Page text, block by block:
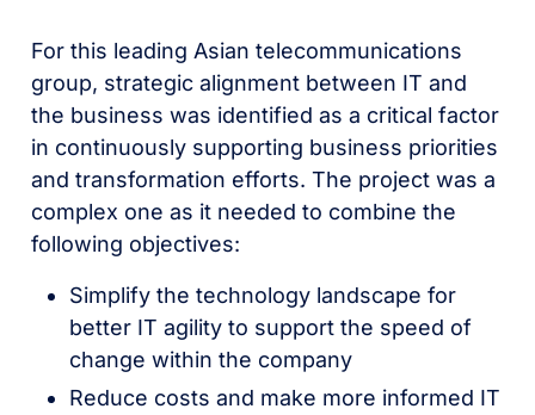
For this leading Asian telecommunications
group, strategic alignment between IT and
the business was identified as a critical factor
in continuously supporting business priorities
and transformation efforts. The project was a
complex one as it needed to combine the
following objectives:
Simplify the technology landscape for
better IT agility to support the speed of
change within the company
Reduce costs and make more informed IT